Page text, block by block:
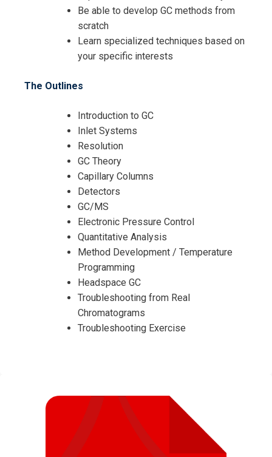
Be able to develop GC methods from
scratch
Learn specialized techniques based on
your specific interests
The Outlines
Introduction to GC
Inlet Systems
Resolution
GC Theory
Capillary Columns
Detectors
GC/MS
Electronic Pressure Control
Quantitative Analysis
Method Development / Temperature
Programming
Headspace GC
Troubleshooting from Real
Chromatograms
Troubleshooting Exercise